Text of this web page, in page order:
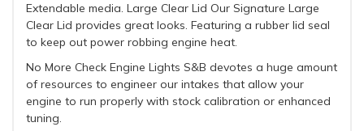
Extendable media. Large Clear Lid Our Signature Large
Clear Lid provides great looks. Featuring a rubber lid seal
to keep out power robbing engine heat.
No More Check Engine Lights S&B devotes a huge amount
of resources to engineer our intakes that allow your
engine to run properly with stock calibration or enhanced
tuning.